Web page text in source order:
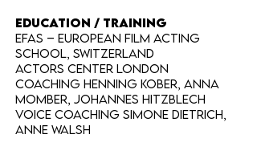
EDUCATION / TRAINING
EFAS – European Film Acting
School, Switzerland
Actors Center London
Coaching Henning Kober, Anna
Momber, Johannes Hitzblech
Voice Coaching Simone Dietrich,
Anne Walsh